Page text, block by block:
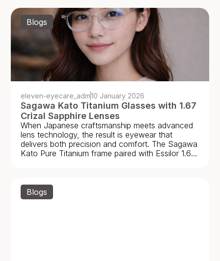
Blogs
eleven-eyecare_adm10 January 2026
Sagawa Kato Titanium Glasses with 1.67
Crizal Sapphire Lenses
When Japanese craftsmanship meets advanced
lens technology, the result is eyewear that
delivers both precision and comfort. The Sagawa
Kato Pure Titanium frame paired with Essilor 1.67
Blogs